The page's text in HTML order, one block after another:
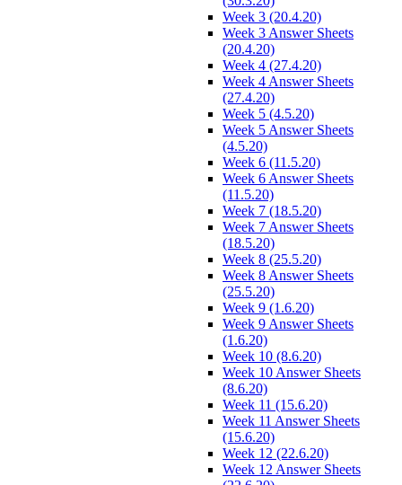
Week 3 (20.4.20)
Week 3 Answer Sheets
(20.4.20)
Week 4 (27.4.20)
Week 4 Answer Sheets
(27.4.20)
Week 5 (4.5.20)
Week 5 Answer Sheets
(4.5.20)
Week 6 (11.5.20)
Week 6 Answer Sheets
(11.5.20)
Week 7 (18.5.20)
Week 7 Answer Sheets
(18.5.20)
Week 8 (25.5.20)
Week 8 Answer Sheets
(25.5.20)
Week 9 (1.6.20)
Week 9 Answer Sheets
(1.6.20)
Week 10 (8.6.20)
Week 10 Answer Sheets
(8.6.20)
Week 11 (15.6.20)
Week 11 Answer Sheets
(15.6.20)
Week 12 (22.6.20)
Week 12 Answer Sheets